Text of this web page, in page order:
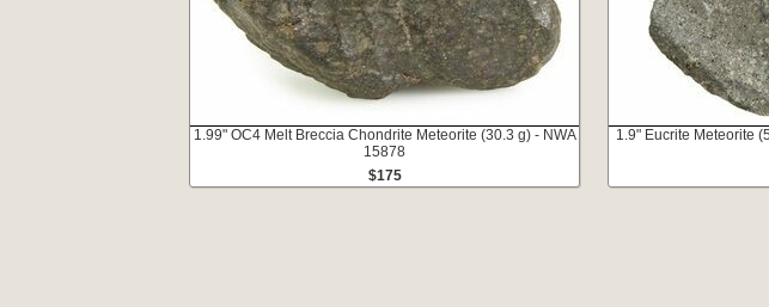
1.99" OC4 Melt Breccia Chondrite Meteorite (30.3 g) - NWA
15878
$175
1.9" Eucrite Meteorite